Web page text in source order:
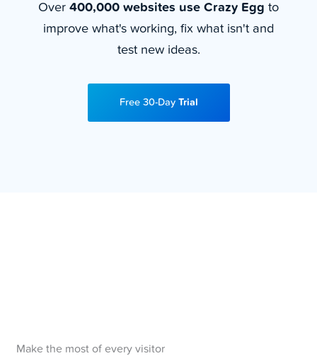
Over 400,000 websites use Crazy Egg to
improve what's working, fix what isn't and
test new ideas.
Free 30-Day Trial
Make the most of every visitor